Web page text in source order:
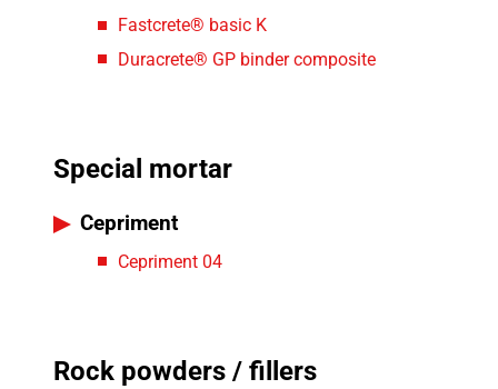
Fastcrete® basic K
Duracrete® GP binder composite
Special mortar
Cepriment
Cepriment 04
Rock powders / fillers